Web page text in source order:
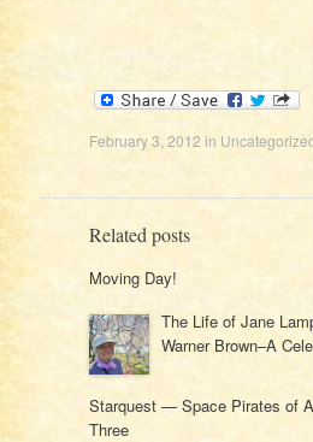
February 3, 2012 in
Related posts
Moving Day!
The Life of Jane
Warner Brown–A
Starquest — Space Pirates of
Three